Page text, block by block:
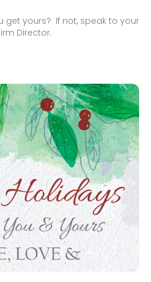
get yours? If not, speak to your
Director.